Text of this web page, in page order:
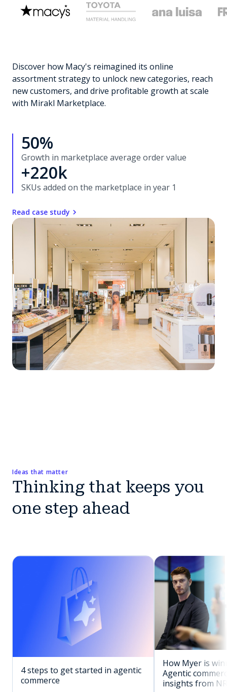
Discover how Macy's reimagined its online
assortment strategy to unlock new categories, reach
new customers, and drive profitable growth at scale
with Mirakl Marketplace.
50%
Growth in marketplace average order value
+220k
SKUs added on the marketplace in year 1
Read case study
Ideas that matter
Thinking that keeps you
one step ahead
4 steps to get started in agentic
commerce
How Myer is
Agentic
insights from